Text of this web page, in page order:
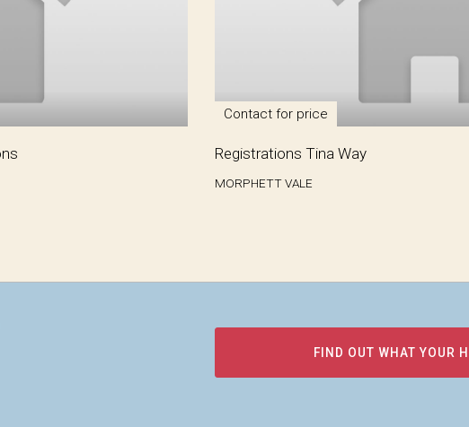
Contact for price
Registrations Tina Way
MORPHETT VALE
FIND OUT WHAT YOUR